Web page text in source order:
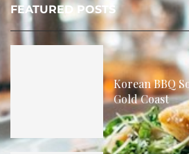
FEATURED POSTS
Korean BBQ
Gold Coast